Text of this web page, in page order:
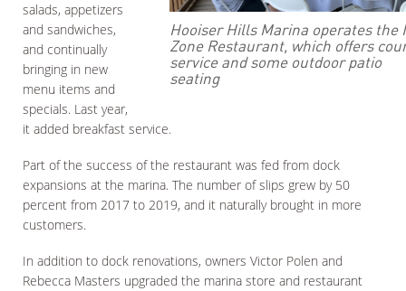
Hooiser Hills Marina operates the
Zone Restaurant, which offers
service and some outdoor patio
seating
salads, appetizers
and sandwiches,
and continually
bringing in new
menu items and
specials. Last year,
it added breakfast service.
Part of the success of the restaurant was fed from dock
expansions at the marina. The number of slips grew by 50
percent from 2017 to 2019, and it naturally brought in more
customers.
In addition to dock renovations, owners Victor Polen and
Rebecca Masters upgraded the marina store and restaurant